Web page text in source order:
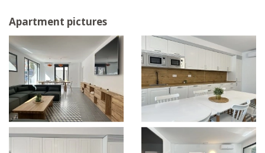
Apartment pictures